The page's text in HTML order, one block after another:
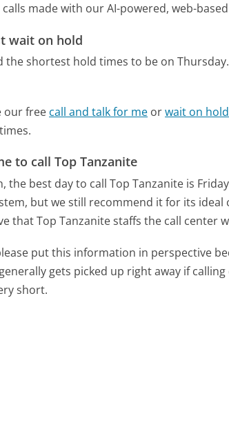
made with our AI-powered, web-
wait on hold
the shortest hold times to be on Thursday.
our free call and talk for me orwait on
to call Top Tanzanite
the best day to call Top Tanzanite is
but we still recommend it for its
that Top Tanzanite staffs the call center
put this information in perspective
gets picked up right away if
short.